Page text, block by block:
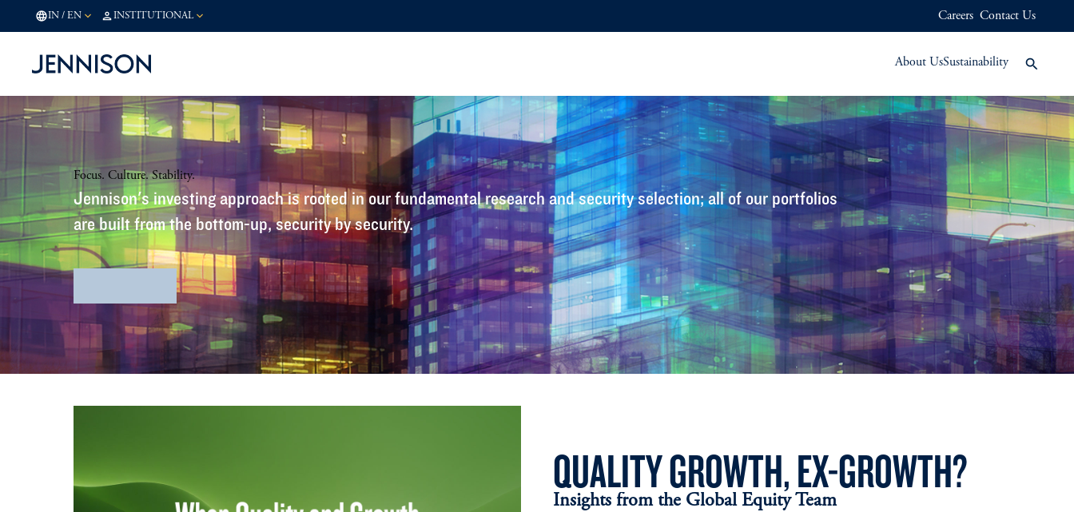
IN / EN INSTITUTIONAL Careers Contact Us
About UsSustainability
Focus. Culture. Stability.
Jennison's investing approach is rooted in our fundamental research and security selection; all of our portfolios
are built from the bottom-up, security by security.
QUALITY GROWTH, EX-GROWTH?
Insights from the Global Equity Team